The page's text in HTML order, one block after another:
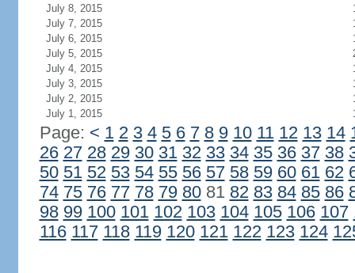
July 8, 2015
July 7, 2015
July 6, 2015
July 5, 2015
July 4, 2015
July 3, 2015
July 2, 2015
July 1, 2015
Page: < 1 2 3 4 5 6 7 8 9 10 11 12 13 14
26 27 28 29 30 31 32 33 34 35 36 37 38
50 51 52 53 54 55 56 57 58 59 60 61 62
74 75 76 77 78 79 8081 82 83 84 85 86
98 99 100 101 102 103 104 105 106 107
116 117 118 119 120 121 122 123 124